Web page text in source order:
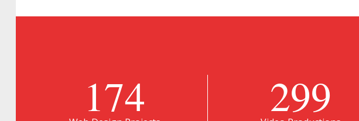
174 299